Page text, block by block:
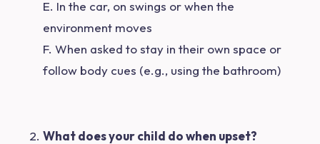
E. In the car, on swings or when the
environment moves
F. When asked to stay in their own space or
follow body cues (e.g., using the bathroom)
What does your child do when upset?